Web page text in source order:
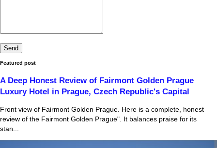
Featured post
A Deep Honest Review of Fairmont Golden Prague
Luxury Hotel in Prague, Czech Republic's Capital
Front view of Fairmont Golden Prague. Here is a complete, honest
review of the Fairmont Golden Prague". It balances praise for its
stan...